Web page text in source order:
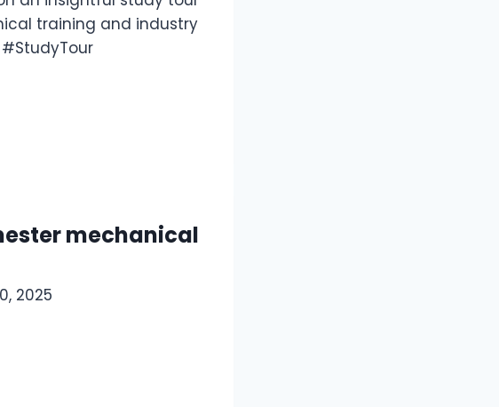
training and industry
mechanical
2025